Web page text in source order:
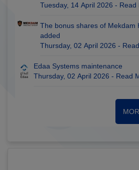
Tuesday, 14 April 2026 - Read
The bonus shares of Mekdam
added
Thursday, 02 April 2026 -
Edaa Systems maintenance
Thursday, 02 April 2026 - Read